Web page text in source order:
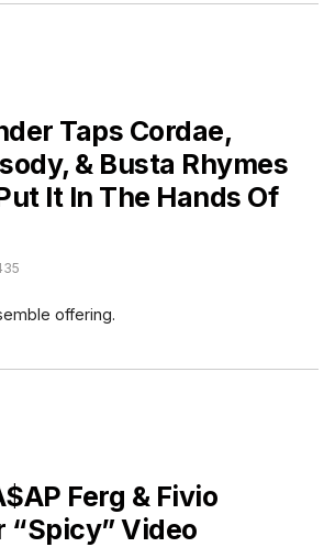
Taps Cordae,
& Busta Rhymes
It In The Hands Of
offering.
Ferg & Fivio
“Spicy” Video